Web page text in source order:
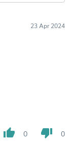
23 Apr 2024
thumb_up 0 thumb_down 0